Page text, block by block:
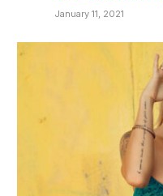
January 11, 2021